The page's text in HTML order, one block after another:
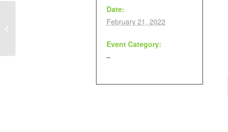
Date:
February 21, 2022
Event Category:
–